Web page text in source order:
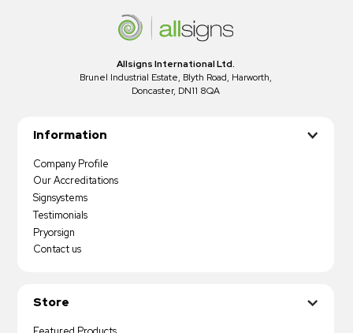
Allsigns International Ltd.
Brunel Industrial Estate, Blyth Road, Harworth,
Doncaster, DN11 8QA
Information
Company Profile
Our Accreditations
Signsystems
Testimonials
Pryorsign
Contact us
Store